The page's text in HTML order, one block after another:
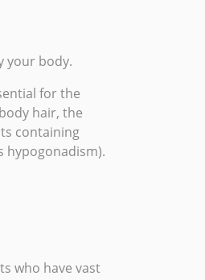
your body.
for the
hair, the
containing
hypogonadism).
who have vast